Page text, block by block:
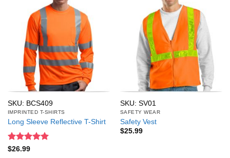
SKU: BCS409
IMPRINTED T-SHIRTS
Long Sleeve Reflective T-Shirt
Rated
$26.99
SKU: SV01
SAFETY WEAR
Safety Vest
$25.99